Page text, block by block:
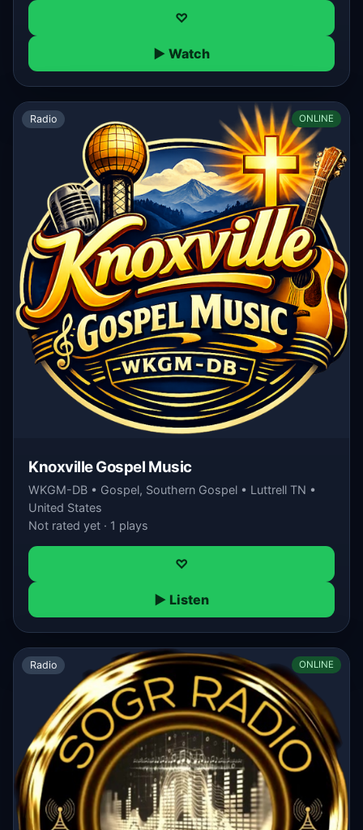
♡
▶ Watch
Radio ONLINE
Knoxville Gospel Music
WKGM-DB • Gospel, Southern Gospel • Luttrell TN •
United States
Not rated yet · 1 plays
♡
▶ Listen
Radio ONLINE